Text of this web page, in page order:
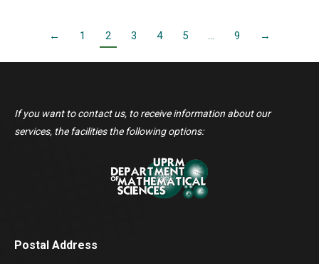
← 1 2 3 4 5 … 9 →
If you want to contact us, to receive information about our
services, the facilities the following options:
Postal Address